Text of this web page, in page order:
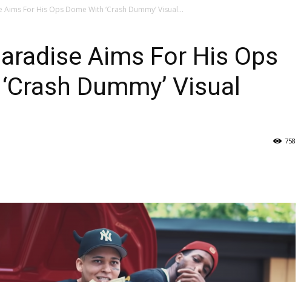
For His Ops Dome With ‘Crash Dummy’ Visual...
Aims For His Ops
Dummy’ Visual
758